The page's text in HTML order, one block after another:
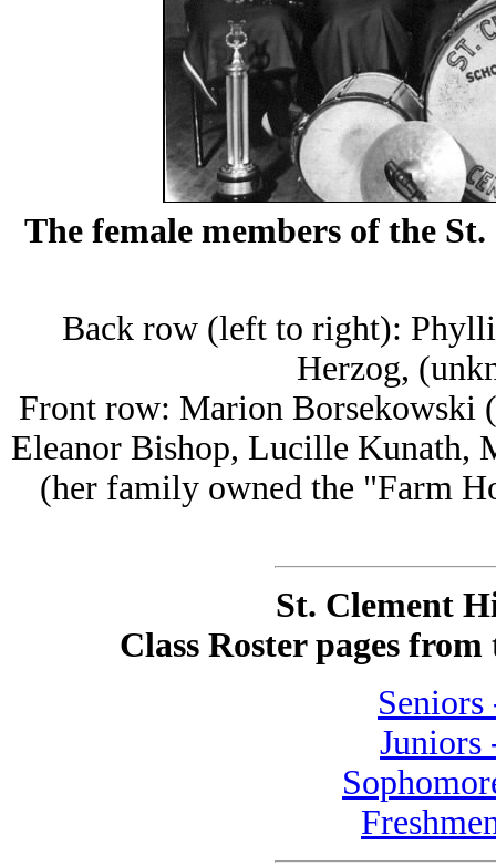
The female members of the
Back row (left to right):
Herzog,
Front row: Marion Borsekowski
Eleanor Bishop, Lucille Kunath,
(her family owned the "Farm
St. Clement
Class Roster pages
Seniors
Juniors